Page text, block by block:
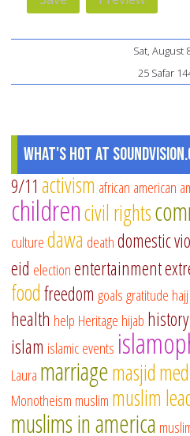
Sat, August
25 Safar
What's Hot at
9/11 activism african american
childrencivil rights
culturedawa deathdomestic
eid electionentertainment
foodfreedom goalsgratitude hajj
health help Heritage hijab history
islam islamic events
Laura marriagemasjid
Monotheism muslim muslim
muslims in america